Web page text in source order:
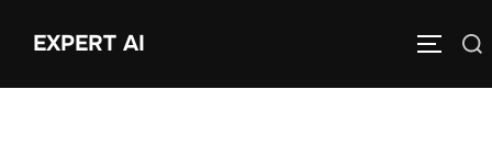
EXPERT AI
Caută